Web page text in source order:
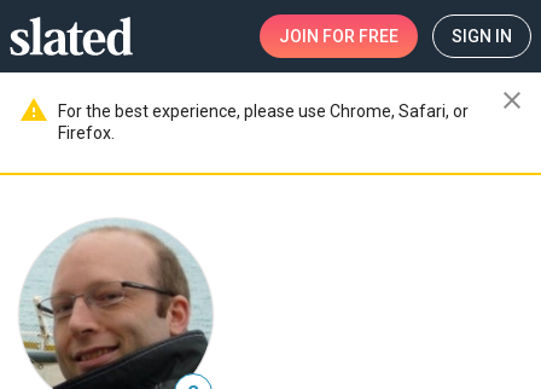
JOIN FOR FREE SIGN IN
warning
For the best experience, please use Chrome, Safari, or
Firefox.
close